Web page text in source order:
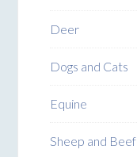
Deer
Dogs and Cats
Equine
Sheep and Beef